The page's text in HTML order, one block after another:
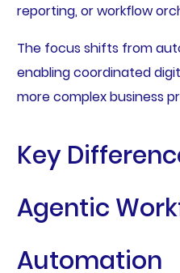
reporting, or workflow
The focus shifts from
enabling coordinated
more complex business
Key
Agentic
Automation